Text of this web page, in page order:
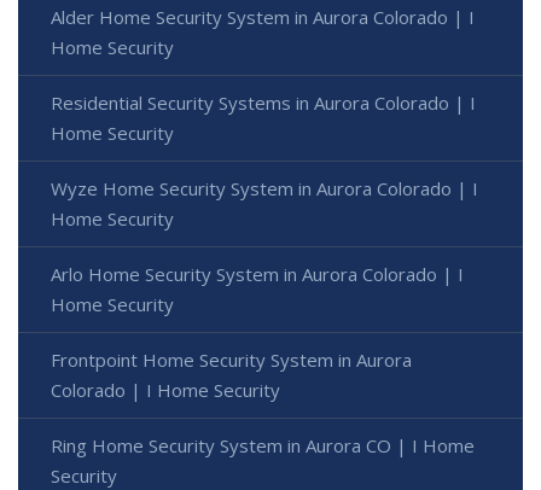
Alder Home Security System in Aurora Colorado | I
Home Security
Residential Security Systems in Aurora Colorado | I
Home Security
Wyze Home Security System in Aurora Colorado | I
Home Security
Arlo Home Security System in Aurora Colorado | I
Home Security
Frontpoint Home Security System in Aurora
Colorado | I Home Security
Ring Home Security System in Aurora CO | I Home
Security